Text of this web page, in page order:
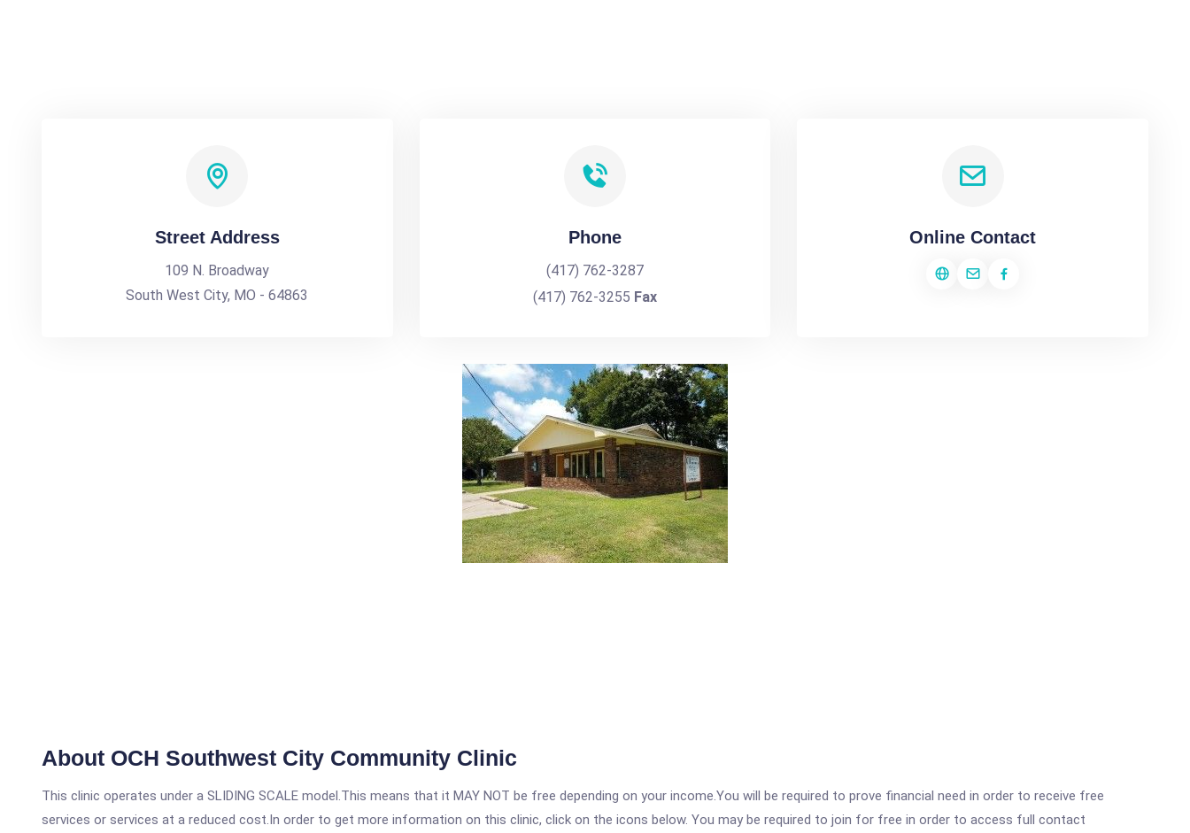
Street Address
109 N. Broadway
South West City, MO - 64863
Phone
(417) 762-3287
(417) 762-3255 Fax
Online Contact
About OCH Southwest City Community Clinic
This clinic operates under a SLIDING SCALE model.This means that it MAY NOT be free depending on your income.You will be required to prove financial need in order to receive free
services or services at a reduced cost.In order to get more information on this clinic, click on the icons below. You may be required to join for free in order to access full contact